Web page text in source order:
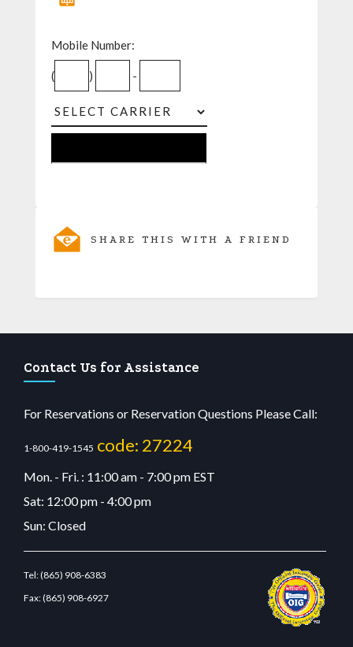
Mobile Number:
( ) -
SHARE THIS WITH A FRIEND
Contact Us for Assistance
For Reservations or Reservation Questions Please Call:
1-800-419-1545 code: 27224
Mon. - Fri. : 11:00 am - 7:00 pm EST
Sat: 12:00 pm - 4:00 pm
Sun: Closed
Tel:(865) 908-6383
Fax:(865) 908-6927